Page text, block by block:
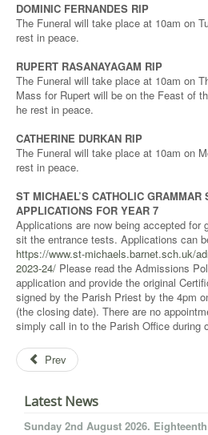
DOMINIC FERNANDES RIP
The Funeral will take place at 10am on
rest in peace.
RUPERT RASANAYAGAM RIP
The Funeral will take place at 10am on
Mass for Rupert will be on the Feast of
he rest in peace.
CATHERINE DURKAN RIP
The Funeral will take place at 10am on
rest in peace.
ST MICHAEL’S CATHOLIC
APPLICATIONS FOR YEAR 7
Applications are now being accepted for
sit the entrance tests. Applications can
https://www.st-michaels.barnet.sch.uk/
2023-24/ Please read the Admissions
application and provide the original
signed by the Parish Priest by the 4pm
(the closing date). There are no
simply call in to the Parish Office during
Prev
Latest News
Sunday 2nd August 2026.